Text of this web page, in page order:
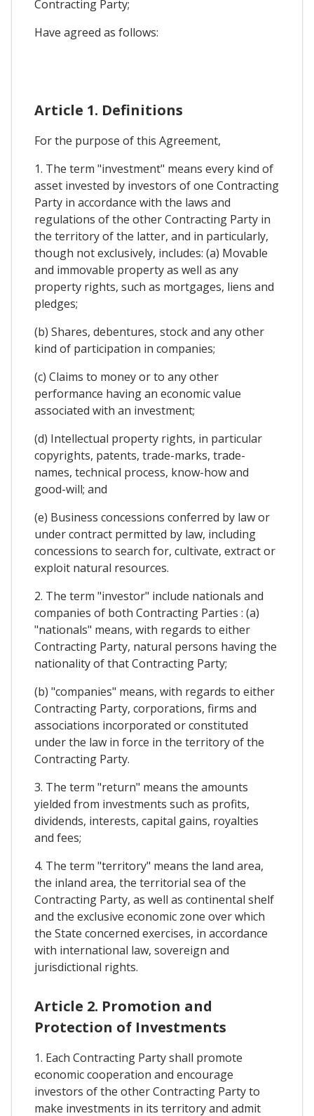
Contracting Party;
Have agreed as follows:
Article 1. Definitions
For the purpose of this Agreement,
1. The term "investment" means every kind of
asset invested by investors of one Contracting
Party in accordance with the laws and
regulations of the other Contracting Party in
the territory of the latter, and in particularly,
though not exclusively, includes: (a) Movable
and immovable property as well as any
property rights, such as mortgages, liens and
pledges;
(b) Shares, debentures, stock and any other
kind of participation in companies;
(c) Claims to money or to any other
performance having an economic value
associated with an investment;
(d) Intellectual property rights, in particular
copyrights, patents, trade-marks, trade-
names, technical process, know-how and
good-will; and
(e) Business concessions conferred by law or
under contract permitted by law, including
concessions to search for, cultivate, extract or
exploit natural resources.
2. The term "investor" include nationals and
companies of both Contracting Parties : (a)
"nationals" means, with regards to either
Contracting Party, natural persons having the
nationality of that Contracting Party;
(b) "companies" means, with regards to either
Contracting Party, corporations, firms and
associations incorporated or constituted
under the law in force in the territory of the
Contracting Party.
3. The term "return" means the amounts
yielded from investments such as profits,
dividends, interests, capital gains, royalties
and fees;
4. The term "territory" means the land area,
the inland area, the territorial sea of the
Contracting Party, as well as continental shelf
and the exclusive economic zone over which
the State concerned exercises, in accordance
with international law, sovereign and
jurisdictional rights.
Article 2. Promotion and
Protection of Investments
1. Each Contracting Party shall promote
economic cooperation and encourage
investors of the other Contracting Party to
make investments in its territory and admit